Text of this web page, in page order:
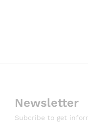
Newsletter
Subcribe to get